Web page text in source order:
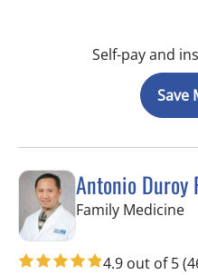
Self-pay and
Save
Antonio Duroy
Family Medicinein
4.9 out of 5